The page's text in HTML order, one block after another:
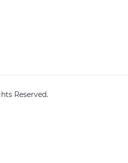
Reserved.